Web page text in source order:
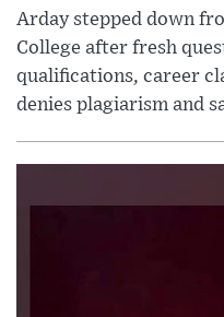
Arday stepped down
College after fresh
qualifications, career
denies plagiarism and